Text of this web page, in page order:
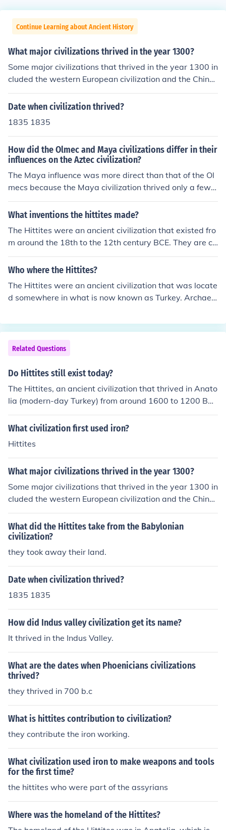
Continue Learning about Ancient History
What major civilizations thrived in the year 1300?
Some major civilizations that thrived in the year 1300 in
cluded the western European civilization and the Chines
e civilization. Japan also had a thriving civilization in 13
00.
Date when civilization thrived?
1835 1835
How did the Olmec and Maya civilizations differ in their
influences on the Aztec civilization?
The Maya influence was more direct than that of the Ol
mecs because the Maya civilization thrived only a few h
undred years before the Aztecs.
What inventions the hittites made?
The Hittites were an ancient civilization that existed fro
m around the 18th to the 12th century BCE. They are cr
edited with several important inventions such as the ch
ariot, which revolutionized warfare and transportation,
lso developed a sophisticated legal system and are kno
wn for their extensive use of cuneiform writing.
Who where the Hittites?
The Hittites were an ancient civilization that was locate
d somewhere in what is now known as Turkey. Archaeol
arlier. They were advanced for their point in time. They
are known to be experienced in iron ore and built iron w
eapons and other instruments of iron.
Related Questions
Do Hittites still exist today?
The Hittites, an ancient civilization that thrived in Anato
lia (modern-day Turkey) from around 1600 to 1200 BC
E, do not exist as a distinct culture or society today. The
ir civilization collapsed, and over time, their language a
on. However, the legacy of the Hittites persists through
archaeological findings, historical texts, and the influen
ce they had on subsequent cultures. Modern Turks and
other groups in the region may carry some cultural and
genetic heritage linked to the Hittites, but they are not
What civilization first used iron?
Hittites
What major civilizations thrived in the year 1300?
Some major civilizations that thrived in the year 1300 in
cluded the western European civilization and the Chines
e civilization. Japan also had a thriving civilization in 13
00.
What did the Hittites take from the Babylonian
civilization?
they took away their land.
Date when civilization thrived?
1835 1835
How did Indus valley civilization get its name?
It thrived in the Indus Valley.
What are the dates when Phoenicians civilizations
thrived?
they thrived in 700 b.c
What is hittites contribution to civilization?
they contribute the iron working.
What civilization used iron to make weapons and tools
for the first time?
the hittites who were part of the assyrians
Where was the homeland of the Hittites?